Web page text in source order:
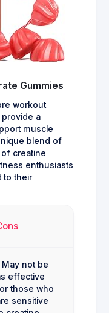
Gummies
workout
a
muscle
blend of
creatine
enthusiasts
to their
May not be
effective
those who
sensitive